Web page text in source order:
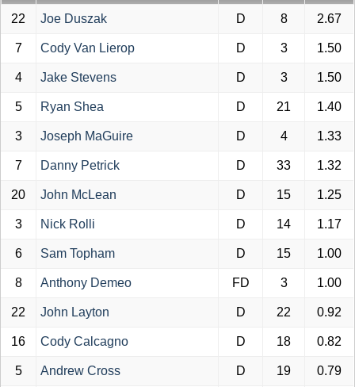
22 Joe Duszak D 8 2.67
7 Cody Van Lierop D 3 1.50
4 Jake Stevens D 3 1.50
5 Ryan Shea D 21 1.40
3 Joseph MaGuire D 4 1.33
7 Danny Petrick D 33 1.32
20 John McLean D 15 1.25
3 Nick Rolli D 14 1.17
6 Sam Topham D 15 1.00
8 Anthony Demeo FD 3 1.00
22 John Layton D 22 0.92
16 Cody Calcagno D 18 0.82
5 Andrew Cross D 19 0.79